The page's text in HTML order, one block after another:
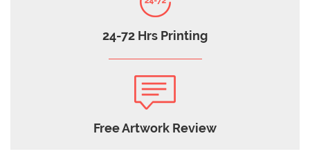
24-72 Hrs Printing
Free Artwork Review